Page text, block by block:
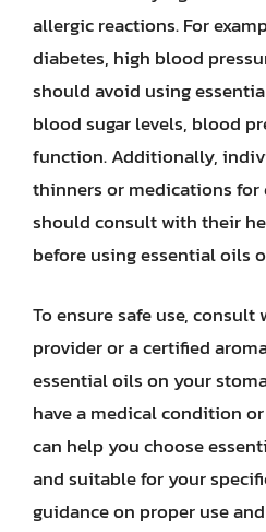
allergic reactions. For
diabetes, high blood
should avoid using
blood sugar levels, blood
function. Additionally,
thinners or medications for
should consult with their
before using essential oils
To ensure safe use,
provider or a certified
essential oils on your
have a medical condition
can help you choose
and suitable for your
guidance on proper use